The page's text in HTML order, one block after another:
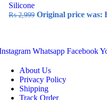
Silicone
₨2,999 Original price was:
Whatsapp Facebook
About Us
Privacy Policy
Shipping
Track Order